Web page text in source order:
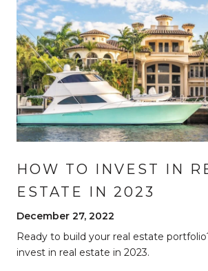
HOW TO INVEST IN
ESTATE IN 2023
December 27, 2022
Ready to build your real estate
invest in real estate in 2023.